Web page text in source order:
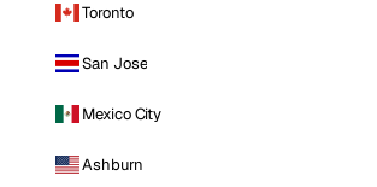
Toronto
San Jose
Mexico City
Ashburn